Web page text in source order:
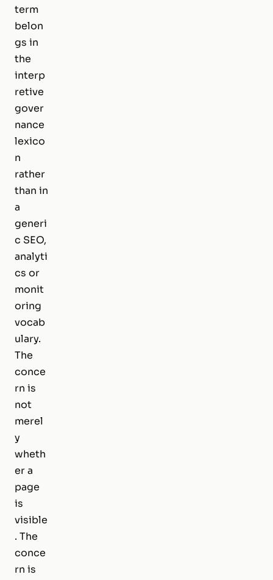
term
belon
gs in
the
interp
retive
gover
nance
lexico
n
rather
than in
a
generi
c SEO,
analyti
cs or
monit
oring
vocab
ulary.
The
conce
rn is
not
merel
y
wheth
er a
page
is
visible
. The
conce
rn is